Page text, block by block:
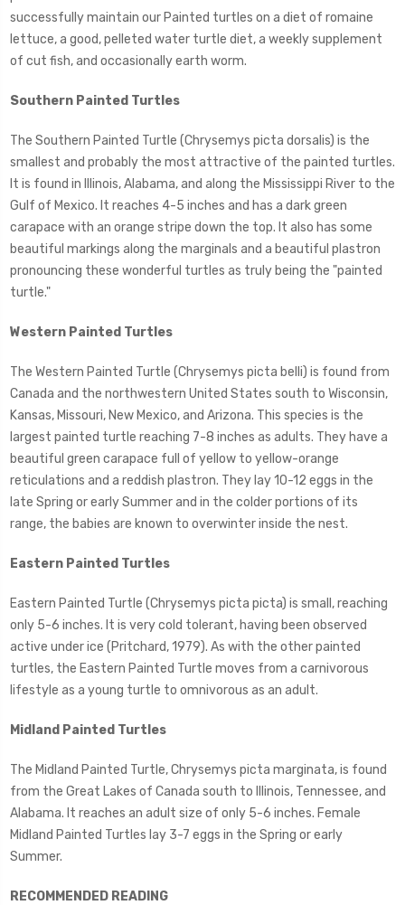
successfully maintain our Painted turtles on a diet of romaine
lettuce, a good, pelleted water turtle diet, a weekly supplement
of cut fish, and occasionally earth worm.
Southern Painted Turtles
The Southern Painted Turtle (Chrysemys picta dorsalis) is the
smallest and probably the most attractive of the painted turtles.
It is found in Illinois, Alabama, and along the Mississippi River to the
Gulf of Mexico. It reaches 4-5 inches and has a dark green
carapace with an orange stripe down the top. It also has some
beautiful markings along the marginals and a beautiful plastron
pronouncing these wonderful turtles as truly being the "painted
turtle."
Western Painted Turtles
The Western Painted Turtle (Chrysemys picta belli) is found from
Canada and the northwestern United States south to Wisconsin,
Kansas, Missouri, New Mexico, and Arizona. This species is the
largest painted turtle reaching 7-8 inches as adults. They have a
beautiful green carapace full of yellow to yellow-orange
reticulations and a reddish plastron. They lay 10-12 eggs in the
late Spring or early Summer and in the colder portions of its
range, the babies are known to overwinter inside the nest.
Eastern Painted Turtles
Eastern Painted Turtle (Chrysemys picta picta) is small, reaching
only 5-6 inches. It is very cold tolerant, having been observed
active under ice (Pritchard, 1979). As with the other painted
turtles, the Eastern Painted Turtle moves from a carnivorous
lifestyle as a young turtle to omnivorous as an adult.
Midland Painted Turtles
The Midland Painted Turtle, Chrysemys picta marginata, is found
from the Great Lakes of Canada south to Illinois, Tennessee, and
Alabama. It reaches an adult size of only 5-6 inches. Female
Midland Painted Turtles lay 3-7 eggs in the Spring or early
Summer.
RECOMMENDED READING